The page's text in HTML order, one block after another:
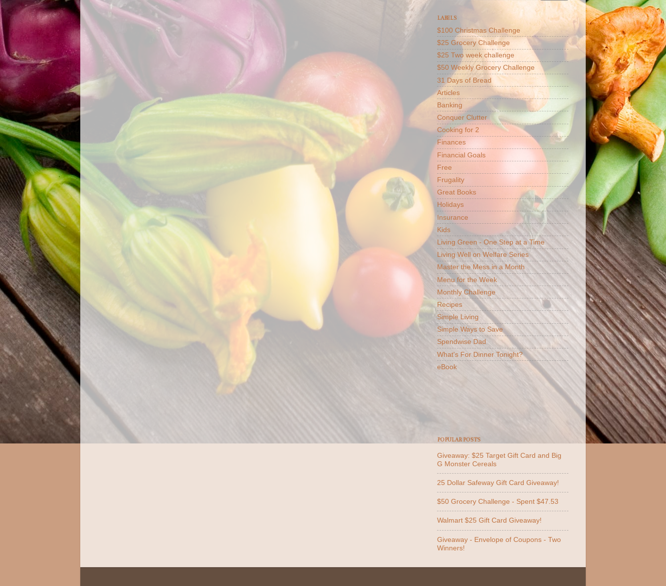
LABELS
$100 Christmas Challenge
$25 Grocery Challenge
$25 Two week challenge
$50 Weekly Grocery Challenge
31 Days of Bread
Articles
Banking
Conquer Clutter
Cooking for 2
Finances
Financial Goals
Free
Frugality
Great Books
Holidays
Insurance
Kids
Living Green - One Step at a Time
Living Well on Welfare Series
Master the Mess in a Month
Menu for the Week
Monthly Challenge
Recipes
Simple Living
Simple Ways to Save
Spendwise Dad
What's For Dinner Tonight?
eBook
POPULAR POSTS
Giveaway: $25 Target Gift Card and Big
G Monster Cereals
25 Dollar Safeway Gift Card Giveaway!
$50 Grocery Challenge - Spent $47.53
Walmart $25 Gift Card Giveaway!
Giveaway - Envelope of Coupons - Two
Winners!